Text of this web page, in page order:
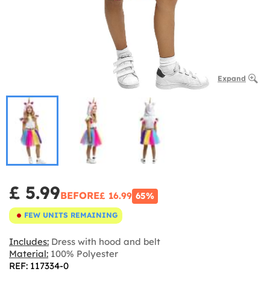
Expand
£ 5.99BEFORE£ 16.99 65%
FEW UNITS REMAINING
Includes: Dress with hood and belt
Material: 100% Polyester
REF: 117334-0